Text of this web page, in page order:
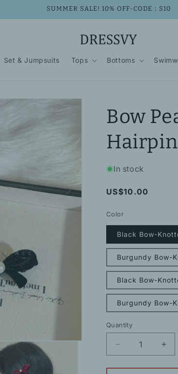
SUMMER SALE! 10% OFF-CODE：S10
Set & Jumpsuits Tops Bottoms
Bow
In stock
Regular
US$10.00
Color
Black Bow-
Burgundy Bow-
Black Bow-
Burgundy Bow-
Quantity
Decrease
quantity
for
for